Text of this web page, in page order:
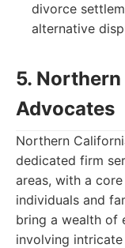
divorce
alternative
5.
Advocates
Northern
dedicated firm
areas, with a
individuals and
bring a wealth of
involving